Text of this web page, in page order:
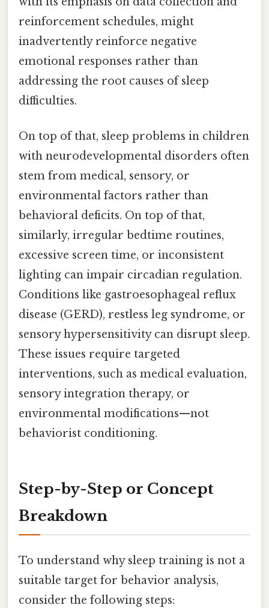
reinforcement schedules, might
inadvertently reinforce negative
emotional responses rather than
addressing the root causes of sleep
difficulties.
On top of that, sleep problems in children
with neurodevelopmental disorders often
stem from medical, sensory, or
environmental factors rather than
behavioral deficits. On top of that,
similarly, irregular bedtime routines,
excessive screen time, or inconsistent
lighting can impair circadian regulation.
Conditions like gastroesophageal reflux
disease (GERD), restless leg syndrome, or
sensory hypersensitivity can disrupt sleep.
These issues require targeted
interventions, such as medical evaluation,
sensory integration therapy, or
environmental modifications—not
behaviorist conditioning.
Step-by-Step or Concept
Breakdown
To understand why sleep training is not a
suitable target for behavior analysis,
consider the following steps: